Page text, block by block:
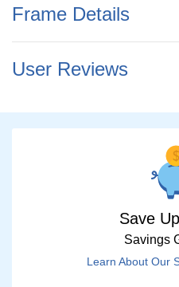
Frame Details
User Reviews
Save
Savings
Learn About Our